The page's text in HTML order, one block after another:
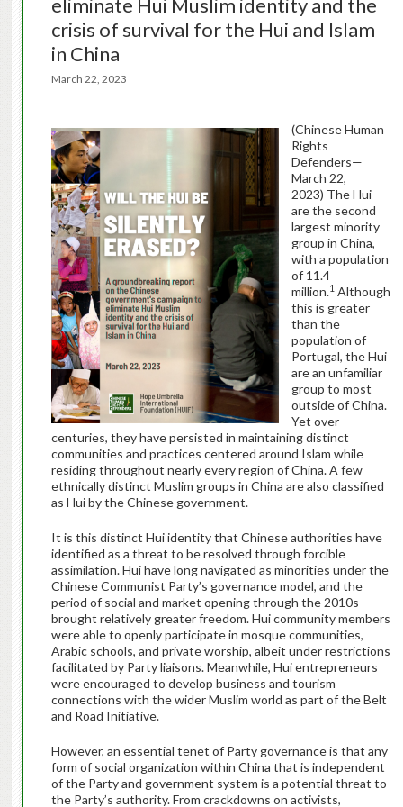
eliminate Hui Muslim identity and the
crisis of survival for the Hui and Islam
in China
March 22, 2023
(Chinese Human
Rights
Defenders—
March 22,
2023) The Hui
are the second
largest minority
group in China,
with a population
of 11.4
million.1Although
this is greater
than the
population of
Portugal, the Hui
are an unfamiliar
group to most
outside of China.
Yet over
centuries, they have persisted in maintaining distinct
communities and practices centered around Islam while
residing throughout nearly every region of China. A few
ethnically distinct Muslim groups in China are also classified
as Hui by the Chinese government.
It is this distinct Hui identity that Chinese authorities have
identified as a threat to be resolved through forcible
assimilation. Hui have long navigated as minorities under the
Chinese Communist Party’s governance model, and the
period of social and market opening through the 2010s
brought relatively greater freedom. Hui community members
were able to openly participate in mosque communities,
Arabic schools, and private worship, albeit under restrictions
facilitated by Party liaisons. Meanwhile, Hui entrepreneurs
were encouraged to develop business and tourism
connections with the wider Muslim world as part of the Belt
and Road Initiative.
However, an essential tenet of Party governance is that any
form of social organization within China that is independent
of the Party and government system is a potential threat to
the Party’s authority. From crackdowns on activists,